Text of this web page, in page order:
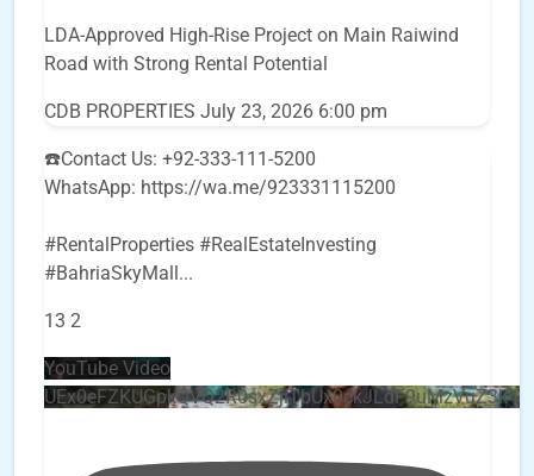
LDA-Approved High-Rise Project on Main Raiwind
Road with Strong Rental Potential
CDB PROPERTIES July 23, 2026 6:00 pm
☎️Contact Us: +92-333-111-5200
WhatsApp: https://wa.me/923331115200
#RentalProperties #RealEstateInvesting
#BahriaSkyMall...
13 2
YouTube Video